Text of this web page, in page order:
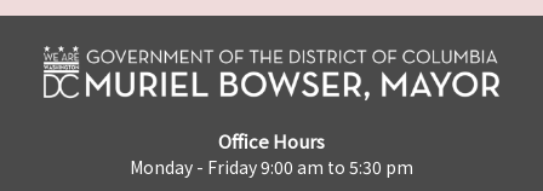
Office Hours
Monday - Friday 9:00 am to 5:30 pm